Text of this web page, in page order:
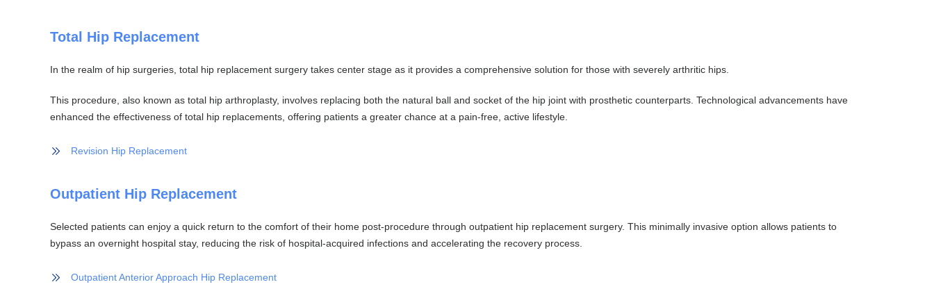
Total Hip Replacement
In the realm of hip surgeries, total hip replacement surgery takes center stage as it provides a comprehensive solution for those with severely arthritic hips.
This procedure, also known as total hip arthroplasty, involves replacing both the natural ball and socket of the hip joint with prosthetic counterparts. Technological advancements have
enhanced the effectiveness of total hip replacements, offering patients a greater chance at a pain-free, active lifestyle.
Revision Hip Replacement
Outpatient Hip Replacement
Selected patients can enjoy a quick return to the comfort of their home post-procedure through outpatient hip replacement surgery. This minimally invasive option allows patients to
bypass an overnight hospital stay, reducing the risk of hospital-acquired infections and accelerating the recovery process.
Outpatient Anterior Approach Hip Replacement